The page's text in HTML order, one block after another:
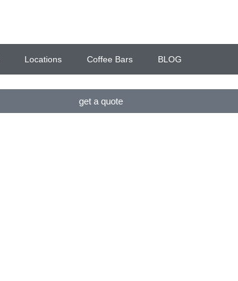
Locations Coffee Bars BLOG
get a quote